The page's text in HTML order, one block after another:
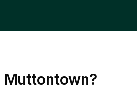
Muttontown?